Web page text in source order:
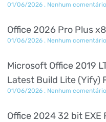
01/06/2026 Nenhum comentário
Office 2026 Pro Plus
01/06/2026 Nenhum comentário
Microsoft Office 2019
Latest Build Lite (Yify)
01/06/2026 Nenhum comentário
Office 2024 32 bit EXE